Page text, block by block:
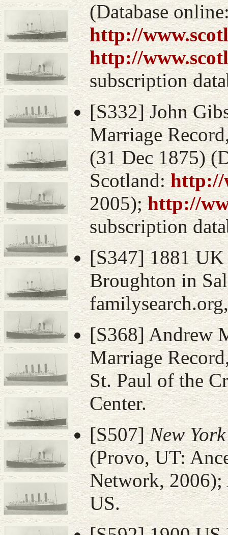
(Database
http://
http://
subscription
[S332] John
Marriage
(31 Dec 1875)
Scotland:http://
2005);http://
subscription
[S347] 1881 UK
Broughton in
[S368] Andrew
Marriage
St. Paul of the
Center.
[S507]New
(Provo, UT:
Network, 2006);
US.